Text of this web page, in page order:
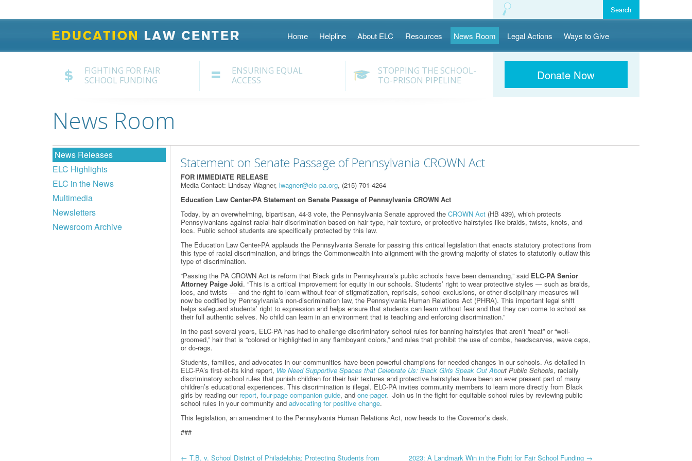
Skip
Home Helpline About ELC Resources News Room Legal Actions Ways to Give
FIGHTING FOR FAIR
SCHOOL FUNDING
ENSURING EQUAL
ACCESS
STOPPING THE SCHOOL-
TO-PRISON PIPELINE
Donate Now
News Room
News Releases
ELC Highlights
ELC in the News
Multimedia
Newsletters
Newsroom Archive
Statement on Senate Passage of Pennsylvania CROWN Act
FOR IMMEDIATE RELEASE
Media Contact: Lindsay Wagner, lwagner@elc-pa.org, (215) 701-4264
Education Law Center-PA Statement on Senate Passage of Pennsylvania CROWN Act
Today, by an overwhelming, bipartisan, 44-3 vote, the Pennsylvania Senate approved the CROWN Act (HB 439), which protects
Pennsylvanians against racial hair discrimination based on hair type, hair texture, or protective hairstyles like braids, twists, knots, and
locs. Public school students are specifically protected by this law.
The Education Law Center-PA applauds the Pennsylvania Senate for passing this critical legislation that enacts statutory protections from
this type of racial discrimination, and brings the Commonwealth into alignment with the growing majority of states to statutorily outlaw this
type of discrimination.
“Passing the PA CROWN Act is reform that Black girls in Pennsylvania’s public schools have been demanding,” said ELC-PA Senior
Attorney Paige Joki. “This is a critical improvement for equity in our schools. Students’ right to wear protective styles — such as braids,
locs, and twists — and the right to learn without fear of stigmatization, reprisals, school exclusions, or other disciplinary measures will
now be codified by Pennsylvania’s non-discrimination law, the Pennsylvania Human Relations Act (PHRA). This important legal shift
helps safeguard students’ right to expression and helps ensure that students can learn without fear and that they can come to school as
their full authentic selves. No child can learn in an environment that is teaching and enforcing discrimination.”
In the past several years, ELC-PA has had to challenge discriminatory school rules for banning hairstyles that aren’t “neat” or “well-
groomed,” hair that is “colored or highlighted in any flamboyant colors,” and rules that prohibit the use of combs, headscarves, wave caps,
or do-rags.
Students, families, and advocates in our communities have been powerful champions for needed changes in our schools. As detailed in
ELC-PA’s first-of-its kind report, We Need Supportive Spaces that Celebrate Us: Black Girls Speak Out About Public Schools, racially
discriminatory school rules that punish children for their hair textures and protective hairstyles have been an ever present part of many
children’s educational experiences. This discrimination is illegal. ELC-PA invites community members to learn more directly from Black
girls by reading our report, four-page companion guide, and one-pager. Join us in the fight for equitable school rules by reviewing public
school rules in your community and advocating for positive change.
This legislation, an amendment to the Pennsylvania Human Relations Act, now heads to the Governor’s desk.
###
← T.B. v. School District of Philadelphia: Protecting Students from 2023: A Landmark Win in the Fight for Fair School Funding →